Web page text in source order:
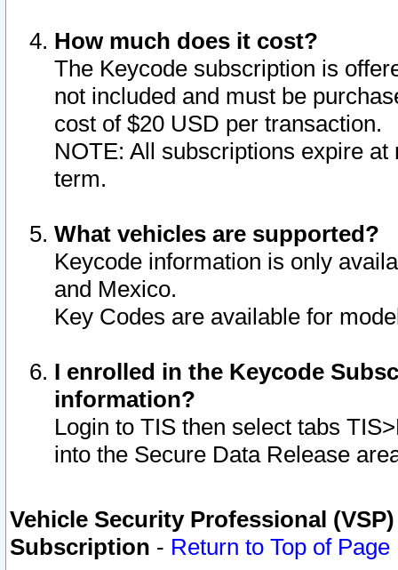
How much does it cost?
The Keycode subscription is
not included and must be
cost of $20 USD per transaction.
NOTE: All subscriptions expire
term.
What vehicles are supported?
Keycode information is only
and Mexico.
Key Codes are available for
I enrolled in the Keycode
information?
Login to TIS then select tabs
into the Secure Data Release
Vehicle Security Professional
Subscription - Return to Top of Page